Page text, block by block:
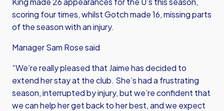
scoring four times, whilst Gotch made 16, missing parts
of the season with an injury.
Manager Sam Rose said
“We’re really pleased that Jaime has decided to
extend her stay at the club. She’s had a frustrating
season, interrupted by injury, but we’re confident that
we can help her get back to her best, and we expect